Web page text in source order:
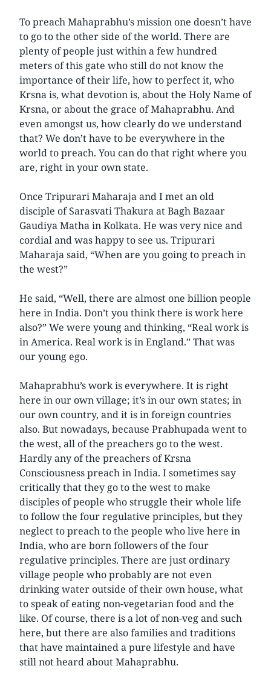
To preach Mahaprabhu’s mission one doesn’t have
to go to the other side of the world. There are
plenty of people just within a few hundred
meters of this gate who still do not know the
importance of their life, how to perfect it, who
Krsna is, what devotion is, about the Holy Name of
Krsna, or about the grace of Mahaprabhu. And
even amongst us, how clearly do we understand
that? We don’t have to be everywhere in the
world to preach. You can do that right where you
are, right in your own state.
Once Tripurari Maharaja and I met an old
disciple of Sarasvati Thakura at Bagh Bazaar
Gaudiya Matha in Kolkata. He was very nice and
cordial and was happy to see us. Tripurari
Maharaja said, “When are you going to preach in
the west?”
He said, “Well, there are almost one billion people
here in India. Don’t you think there is work here
also?” We were young and thinking, “Real work is
in America. Real work is in England.” That was
our young ego.
Mahaprabhu’s work is everywhere. It is right
here in our own village; it’s in our own states; in
our own country, and it is in foreign countries
also. But nowadays, because Prabhupada went to
the west, all of the preachers go to the west.
Hardly any of the preachers of Krsna
Consciousness preach in India. I sometimes say
critically that they go to the west to make
disciples of people who struggle their whole life
to follow the four regulative principles, but they
neglect to preach to the people who live here in
India, who are born followers of the four
regulative principles. There are just ordinary
village people who probably are not even
drinking water outside of their own house, what
to speak of eating non-vegetarian food and the
like. Of course, there is a lot of non-veg and such
here, but there are also families and traditions
that have maintained a pure lifestyle and have
still not heard about Mahaprabhu.